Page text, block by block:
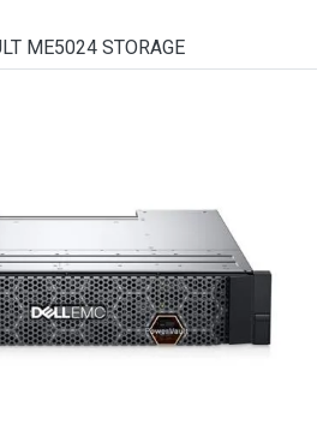
ME5024 STORAGE